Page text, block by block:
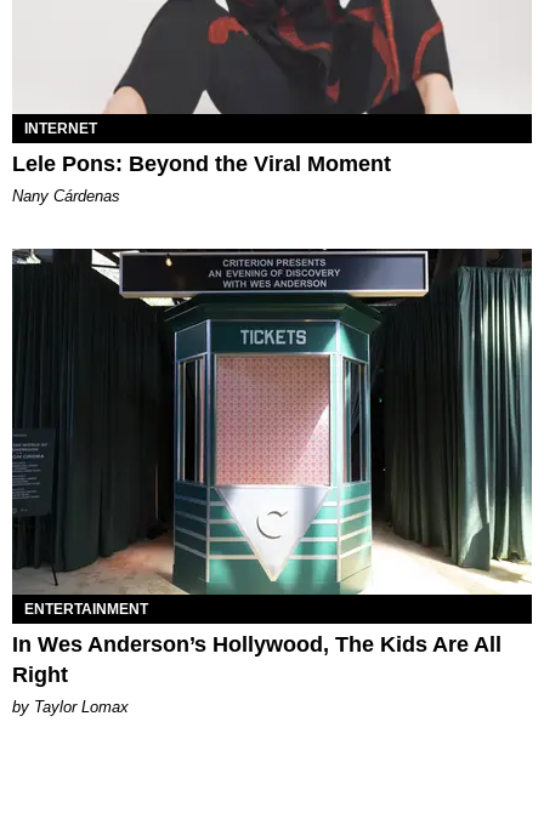
INTERNET
Lele Pons: Beyond the Viral Moment
Nany Cárdenas
ENTERTAINMENT
In Wes Anderson’s Hollywood, The Kids Are All
Right
by Taylor Lomax